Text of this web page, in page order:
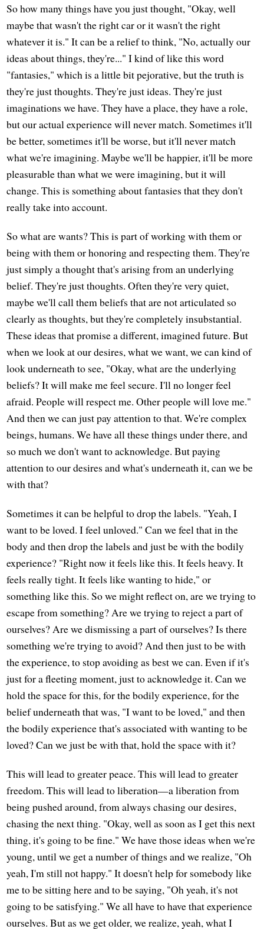
So how many things have you just thought, "Okay, well
maybe that wasn't the right car or it wasn't the right
whatever it is." It can be a relief to think, "No, actually our
ideas about things, they're..." I kind of like this word
"fantasies," which is a little bit pejorative, but the truth is
they're just thoughts. They're just ideas. They're just
imaginations we have. They have a place, they have a role,
but our actual experience will never match. Sometimes it'll
be better, sometimes it'll be worse, but it'll never match
what we're imagining. Maybe we'll be happier, it'll be more
pleasurable than what we were imagining, but it will
change. This is something about fantasies that they don't
really take into account.
So what are wants? This is part of working with them or
being with them or honoring and respecting them. They're
just simply a thought that's arising from an underlying
belief. They're just thoughts. Often they're very quiet,
maybe we'll call them beliefs that are not articulated so
clearly as thoughts, but they're completely insubstantial.
These ideas that promise a different, imagined future. But
when we look at our desires, what we want, we can kind of
look underneath to see, "Okay, what are the underlying
beliefs? It will make me feel secure. I'll no longer feel
afraid. People will respect me. Other people will love me."
And then we can just pay attention to that. We're complex
beings, humans. We have all these things under there, and
so much we don't want to acknowledge. But paying
attention to our desires and what's underneath it, can we be
with that?
Sometimes it can be helpful to drop the labels. "Yeah, I
want to be loved. I feel unloved." Can we feel that in the
body and then drop the labels and just be with the bodily
experience? "Right now it feels like this. It feels heavy. It
feels really tight. It feels like wanting to hide," or
something like this. So we might reflect on, are we trying to
escape from something? Are we trying to reject a part of
ourselves? Are we dismissing a part of ourselves? Is there
something we're trying to avoid? And then just to be with
the experience, to stop avoiding as best we can. Even if it's
just for a fleeting moment, just to acknowledge it. Can we
hold the space for this, for the bodily experience, for the
belief underneath that was, "I want to be loved," and then
the bodily experience that's associated with wanting to be
loved? Can we just be with that, hold the space with it?
This will lead to greater peace. This will lead to greater
freedom. This will lead to liberation—a liberation from
being pushed around, from always chasing our desires,
chasing the next thing. "Okay, well as soon as I get this next
thing, it's going to be fine." We have those ideas when we're
young, until we get a number of things and we realize, "Oh
yeah, I'm still not happy." It doesn't help for somebody like
me to be sitting here and to be saying, "Oh yeah, it's not
going to be satisfying." We all have to have that experience
ourselves. But as we get older, we realize, yeah, what I